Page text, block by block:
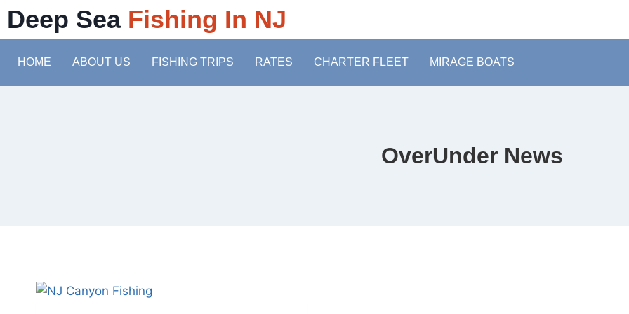
Deep Sea Fishing In NJ
HOME ABOUT US FISHING TRIPS RATES CHARTER FLEET MIRAGE BOATS
OverUnder News